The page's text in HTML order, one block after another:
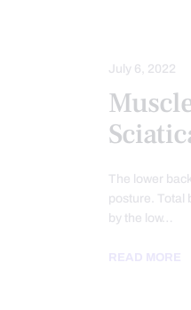
July 6, 2022
The lower
posture. Total
by the low…
READ MORE